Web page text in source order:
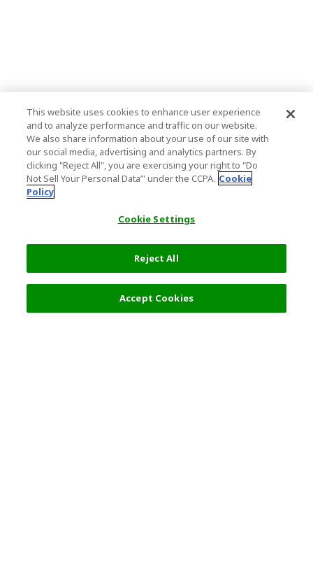
This website uses cookies to enhance user experience
and to analyze performance and traffic on our website.
We also share information about your use of our site with
our social media, advertising and analytics partners. By
clicking "Reject All", you are exercising your right to "Do
Not Sell Your Personal Data’" under the CCPA. Cookie
Policy
Cookie Settings
Reject All
Accept Cookies